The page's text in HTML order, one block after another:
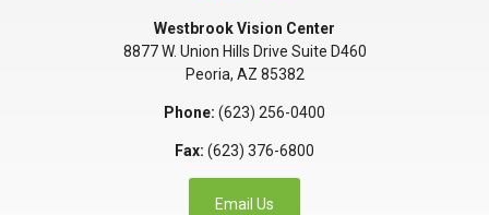
Westbrook Vision Center
8877 W. Union Hills Drive Suite D460
Peoria, AZ 85382
Phone: (623) 256-0400
Fax: (623) 376-6800
Email Us